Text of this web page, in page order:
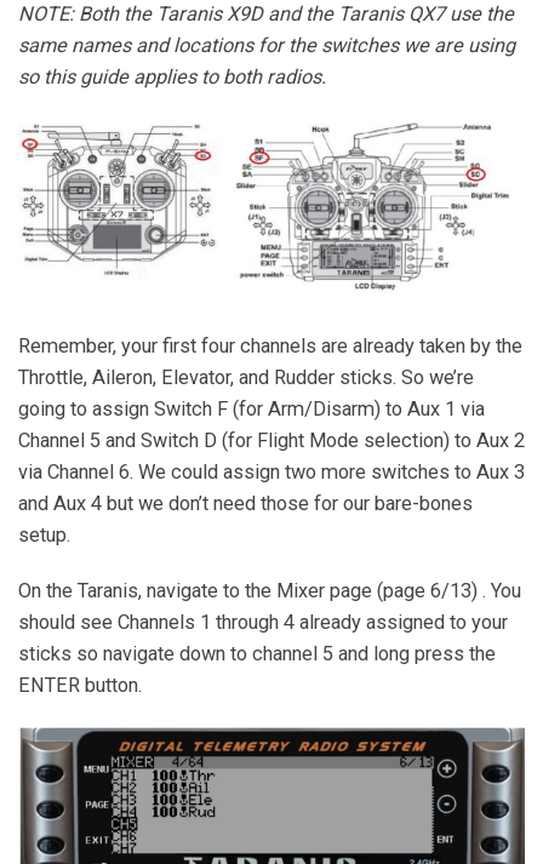
NOTE: Both the Taranis X9D and the Taranis QX7 use the
same names and locations for the switches we are using
so this guide applies to both radios.
Remember, your first four channels are already taken by the
Throttle, Aileron, Elevator, and Rudder sticks. So we’re
going to assign Switch F (for Arm/Disarm) to Aux 1 via
Channel 5 and Switch D (for Flight Mode selection) to Aux 2
via Channel 6. We could assign two more switches to Aux 3
and Aux 4 but we don’t need those for our bare-bones
setup.
On the Taranis, navigate to the Mixer page (page 6/13) . You
should see Channels 1 through 4 already assigned to your
sticks so navigate down to channel 5 and long press the
ENTER button.